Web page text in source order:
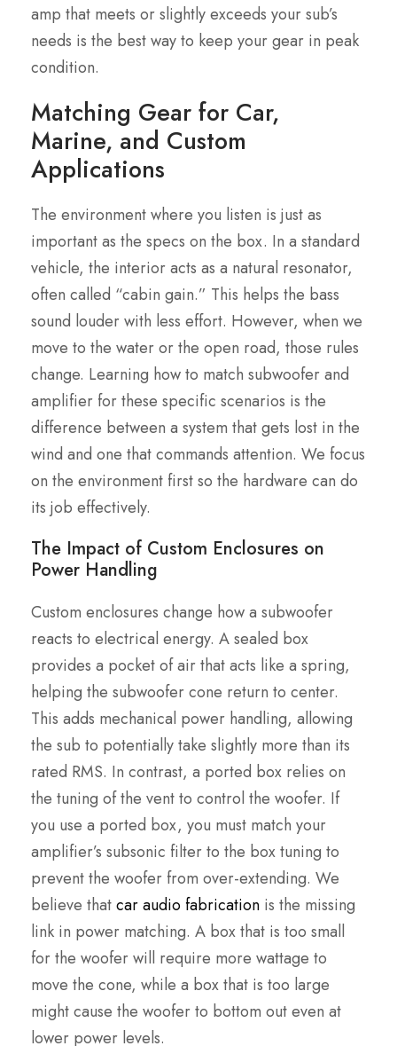
amp that meets or slightly exceeds your sub’s
needs is the best way to keep your gear in peak
condition.
Matching Gear for Car,
Marine, and Custom
Applications
The environment where you listen is just as
important as the specs on the box. In a standard
vehicle, the interior acts as a natural resonator,
often called “cabin gain.” This helps the bass
sound louder with less effort. However, when we
move to the water or the open road, those rules
change. Learning how to match subwoofer and
amplifier for these specific scenarios is the
difference between a system that gets lost in the
wind and one that commands attention. We focus
on the environment first so the hardware can do
its job effectively.
The Impact of Custom Enclosures on
Power Handling
Custom enclosures change how a subwoofer
reacts to electrical energy. A sealed box
provides a pocket of air that acts like a spring,
helping the subwoofer cone return to center.
This adds mechanical power handling, allowing
the sub to potentially take slightly more than its
rated RMS. In contrast, a ported box relies on
the tuning of the vent to control the woofer. If
you use a ported box, you must match your
amplifier’s subsonic filter to the box tuning to
prevent the woofer from over-extending. We
believe thatcar audio fabrication is the missing
link in power matching. A box that is too small
for the woofer will require more wattage to
move the cone, while a box that is too large
might cause the woofer to bottom out even at
lower power levels.